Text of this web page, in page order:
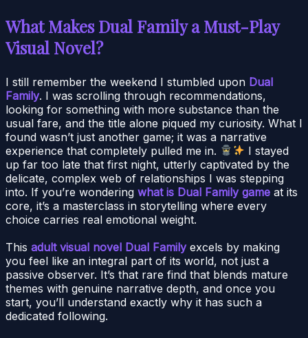
What Makes Dual Family a Must-Play
Visual Novel?
I still remember the weekend I stumbled upon Dual
Family. I was scrolling through recommendations,
looking for something with more substance than the
usual fare, and the title alone piqued my curiosity. What I
found wasn’t just another game; it was a narrative
experience that completely pulled me in.
I stayed
up far too late that first night, utterly captivated by the
delicate, complex web of relationships I was stepping
into. If you’re wondering what is Dual Family game at its
core, it’s a masterclass in storytelling where every
choice carries real emotional weight.
This adult visual novel Dual Familyexcels by making
you feel like an integral part of its world, not just a
passive observer. It’s that rare find that blends mature
themes with genuine narrative depth, and once you
start, you’ll understand exactly why it has such a
dedicated following.